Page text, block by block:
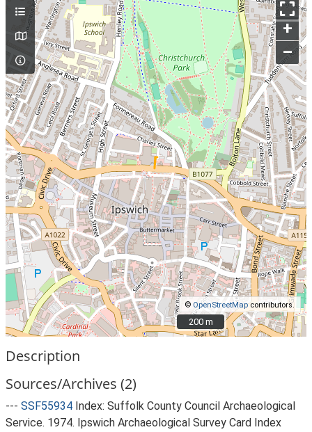
+
–
© OpenStreetMapcontributors.
200 m
200 m
Description
Sources/Archives (2)
--- SSF55934 Index: Suffolk County Council Archaeological
Service. 1974. Ipswich Archaeological Survey Card Index